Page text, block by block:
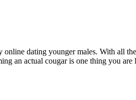
dating younger males. With all
an actual cougar is one thing you